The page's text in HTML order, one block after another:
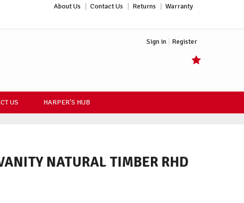
About Us Contact Us Returns Warranty
Sign in Register
US HARPER'S HUB
NATURAL TIMBER RHD